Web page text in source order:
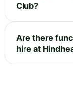
Club?
Are there
hire at